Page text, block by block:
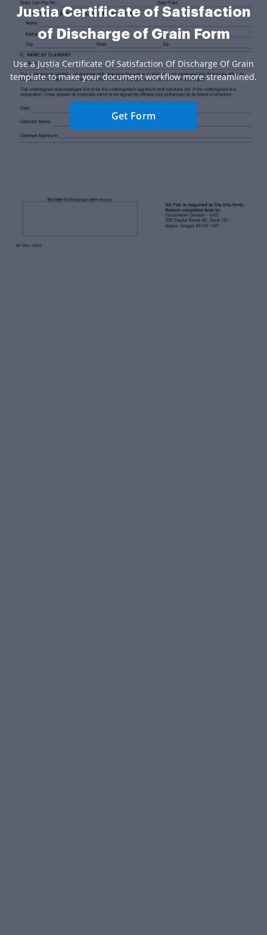
Justia Certificate of Satisfaction
of Discharge of Grain Form
Use a Justia Certificate Of Satisfaction Of Discharge Of Grain
template to make your document workflow more streamlined.
Get Form